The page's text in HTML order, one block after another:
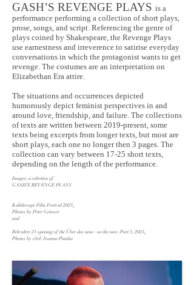
GASH’S REVENGE PLAYS is a
performance performing a collection of short plays,
prose, songs, and script. Referencing the genre of
plays coined by Shakespeare, the Revenge Plays
use earnestness and irreverence to satirise everyday
conversations in which the protagonist wants to get
revenge. The costumes are an interpretation on
Elizabethan Era attire.
The situations and occurrences depicted
humorously depict feminist perspectives in and
around love, friendship, and failure. The collections
of texts are written between 2019-present, some
texts being excerpts from longer texts, but most are
short plays, each one no longer then 3 pages. The
collection can vary between 17-25 short texts,
depending on the length of the performance.
Images; a selection of
GASH’E REVENGE PLAYS
Kalidescope Film Festival 2023,
Photos by Peter Griesser
and
Belvedere 21 opening of the Über das neue / on the new; Part 3, 2023,
Photos by eSel: Joanna Pianka